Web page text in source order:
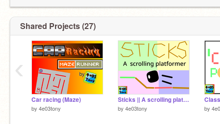
follow@960tor else i will eat y
Shared Projects (27)
Car racing (Maze)
by 4e03tony
Sticks || A scrolling platformer (working in progress)
by 4e03tony by
‹